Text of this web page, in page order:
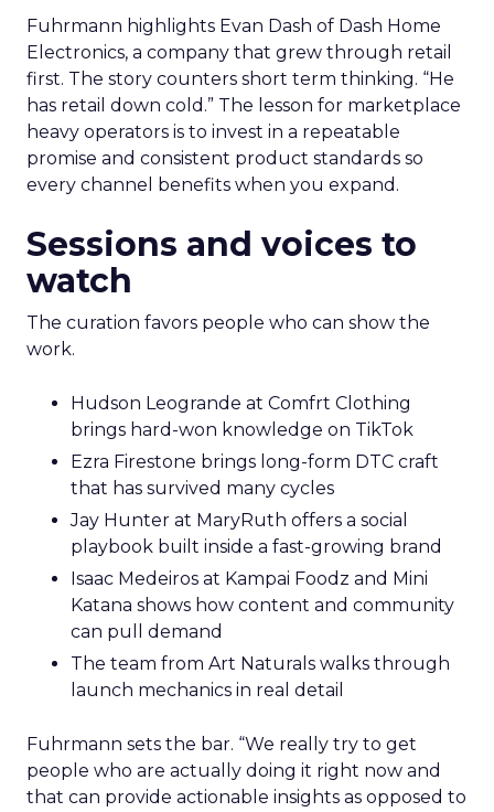
Fuhrmann highlights Evan Dash of Dash Home
Electronics, a company that grew through retail
first. The story counters short term thinking. “He
has retail down cold.” The lesson for marketplace
heavy operators is to invest in a repeatable
promise and consistent product standards so
every channel benefits when you expand.
Sessions and voices to
watch
The curation favors people who can show the
work.
Hudson Leogrande at Comfrt Clothing
brings hard-won knowledge on TikTok
Ezra Firestone brings long-form DTC craft
that has survived many cycles
Jay Hunter at MaryRuth offers a social
playbook built inside a fast-growing brand
Isaac Medeiros at Kampai Foodz and Mini
Katana shows how content and community
can pull demand
The team from Art Naturals walks through
launch mechanics in real detail
Fuhrmann sets the bar. “We really try to get
people who are actually doing it right now and
that can provide actionable insights as opposed to